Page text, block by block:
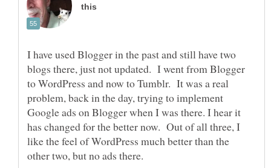
I have used Blogger in the past and still have two
blogs there, just not updated. I went from Blogger
to WordPress and now to Tumblr. It was a real
problem, back in the day, trying to implement
Google ads on Blogger when I was there. I hear it
has changed for the better now. Out of all three, I
like the feel of WordPress much better than the